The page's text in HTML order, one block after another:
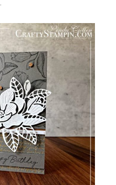
.